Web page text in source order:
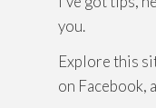
you.
Explore this
on Facebook,